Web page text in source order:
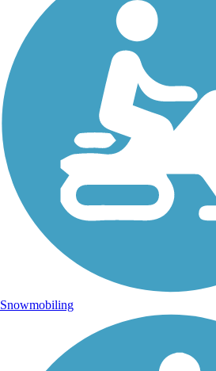
Snowmobiling